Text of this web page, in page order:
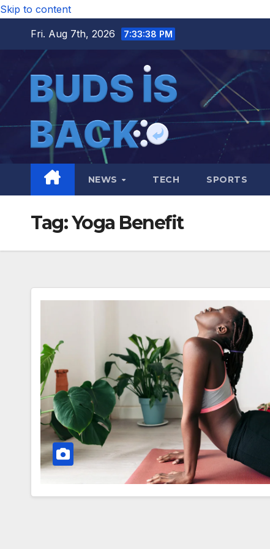
Skip to content
Fri. Aug 7th, 2026
7:33:38 PM
NEWS TECH SPORTS
Tag:Yoga Benefit